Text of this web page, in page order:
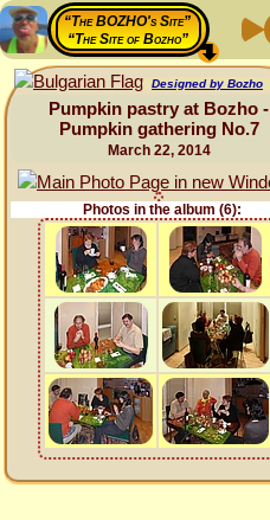
“The BOZHO's Site”
“The Site of Bozho”
Designed by Bozho
Pumpkin pastry at Bozho -
Pumpkin gathering No.7
March 22, 2014
Photos in the album (6):